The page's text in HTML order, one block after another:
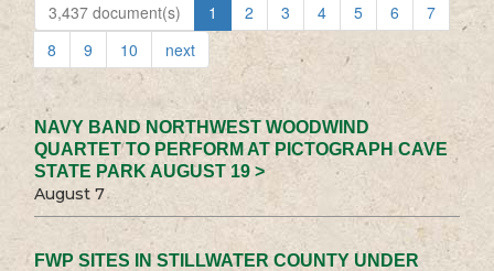
3,437 document(s) 1 2 3 4 5 6
7
8
9 10 next
NAVY BAND NORTHWEST WOODWIND
QUARTET TO PERFORM AT PICTOGRAPH CAVE
STATE PARK AUGUST 19 >
August 7
FWP SITES IN STILLWATER COUNTY UNDER